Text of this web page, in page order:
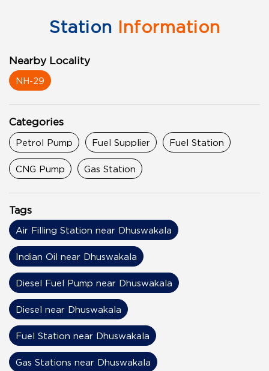
Station Information
Nearby Locality
NH-29
Categories
Petrol Pump Fuel Supplier Fuel Station
CNG Pump Gas Station
Tags
Air Filling Station near Dhuswakala
Indian Oil near Dhuswakala
Diesel Fuel Pump near Dhuswakala
Diesel near Dhuswakala
Fuel Station near Dhuswakala
Gas Stations near Dhuswakala